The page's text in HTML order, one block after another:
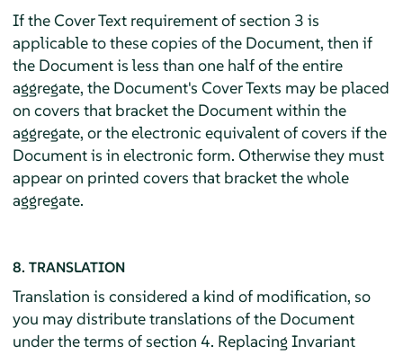
If the Cover Text requirement of section 3 is
applicable to these copies of the Document, then if
the Document is less than one half of the entire
aggregate, the Document's Cover Texts may be placed
on covers that bracket the Document within the
aggregate, or the electronic equivalent of covers if the
Document is in electronic form. Otherwise they must
appear on printed covers that bracket the whole
aggregate.
8. TRANSLATION
Translation is considered a kind of modification, so
you may distribute translations of the Document
under the terms of section 4. Replacing Invariant